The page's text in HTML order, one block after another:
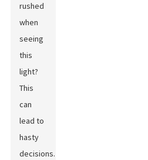
rushed
when
seeing
this
light?
This
can
lead to
hasty
decisions.